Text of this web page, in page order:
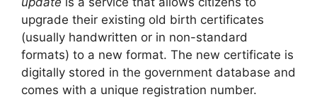
upgrade their existing old birth certificates
(usually handwritten or in non-standard
formats) to a new format. The new certificate is
digitally stored in the government database and
comes with a unique registration number.